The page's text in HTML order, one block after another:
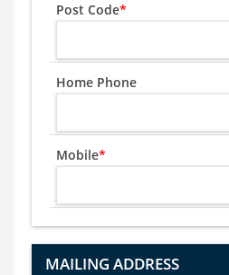
Post Code*
Home Phone
Mobile*
MAILING ADDRESS